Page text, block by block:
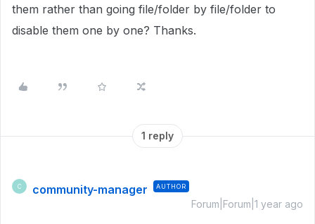
them rather than going file/folder by file/folder to
disable them one by one? Thanks.
1 reply
C community-manager AUTHOR
Forum|Forum|1 year ago